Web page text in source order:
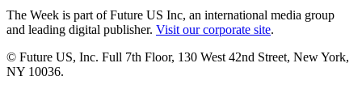
The Week is part of Future US Inc, an international media group
and leading digital publisher. Visit our corporate site.
© Future US, Inc. Full 7th Floor, 130 West 42nd Street, New York,
NY 10036.